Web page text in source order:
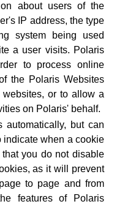
about users of the
IP address, the type
system being used
a user visits. Polaris
to process online
the Polaris Websites
or to allow a
on Polaris' behalf.
automatically, but can
indicate when a cookie
you do not disable
as it will prevent
to page and from
features of Polaris